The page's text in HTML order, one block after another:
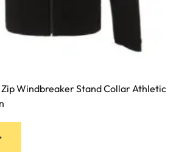
Zip Windbreaker Stand Collar Athletic